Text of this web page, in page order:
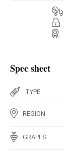
Spec sheet
TYPE
REGION
GRAPES